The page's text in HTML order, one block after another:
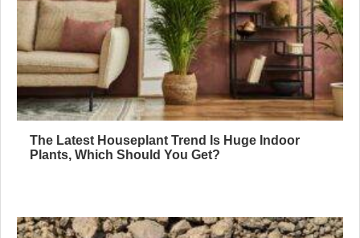
The Latest Houseplant Trend Is Huge Indoor
Plants, Which Should You Get?